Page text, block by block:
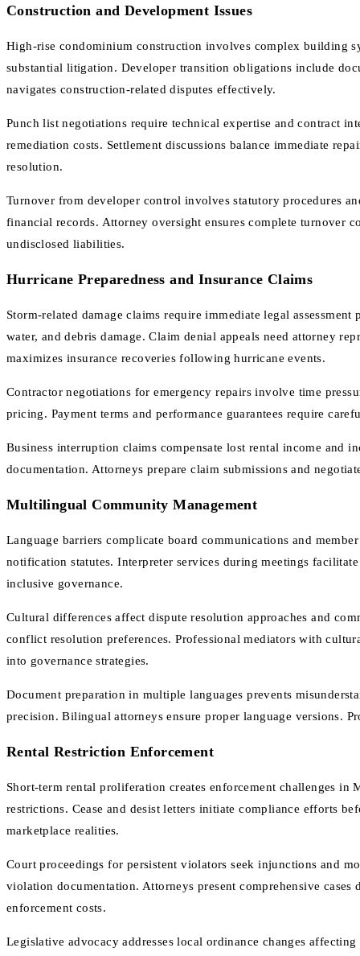
Construction and Development Issues
High-rise condominium construction involves complex building
substantial litigation. Developer transition obligations include
navigates construction-related disputes effectively.
Punch list negotiations require technical expertise and contract
remediation costs. Settlement discussions balance immediate
resolution.
Turnover from developer control involves statutory procedures
financial records. Attorney oversight ensures complete turnover
undisclosed liabilities.
Hurricane Preparedness and Insurance Claims
Storm-related damage claims require immediate legal
water, and debris damage. Claim denial appeals need attorney
maximizes insurance recoveries following hurricane events.
Contractor negotiations for emergency repairs involve time
pricing. Payment terms and performance guarantees require
Business interruption claims compensate lost rental income and
documentation. Attorneys prepare claim submissions and
Multilingual Community Management
Language barriers complicate board communications and
notification statutes. Interpreter services during meetings
inclusive governance.
Cultural differences affect dispute resolution approaches and
conflict resolution preferences. Professional mediators with
into governance strategies.
Document preparation in multiple languages prevents
precision. Bilingual attorneys ensure proper language versions.
Rental Restriction Enforcement
Short-term rental proliferation creates enforcement challenges
restrictions. Cease and desist letters initiate compliance efforts
marketplace realities.
Court proceedings for persistent violators seek injunctions and
violation documentation. Attorneys present comprehensive
enforcement costs.
Legislative advocacy addresses local ordinance changes